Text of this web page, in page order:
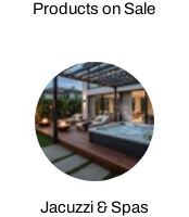
Products on Sale
Jacuzzi & Spas